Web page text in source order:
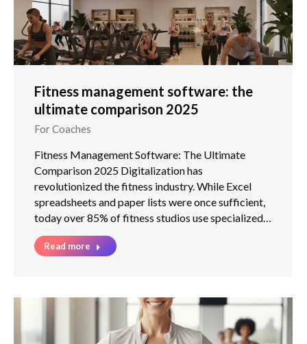
Fitness management software: the
ultimate comparison 2025
For Coaches
Fitness Management Software: The Ultimate
Comparison 2025 Digitalization has
revolutionized the fitness industry. While Excel
spreadsheets and paper lists were once sufficient,
today over 85% of fitness studios use specialized…
Read more